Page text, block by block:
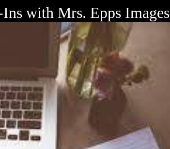
with Mrs. Epps Images